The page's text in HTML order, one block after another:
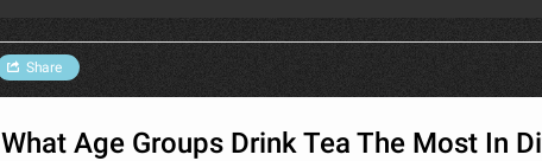
Share
What Age Groups Drink Tea The Most In